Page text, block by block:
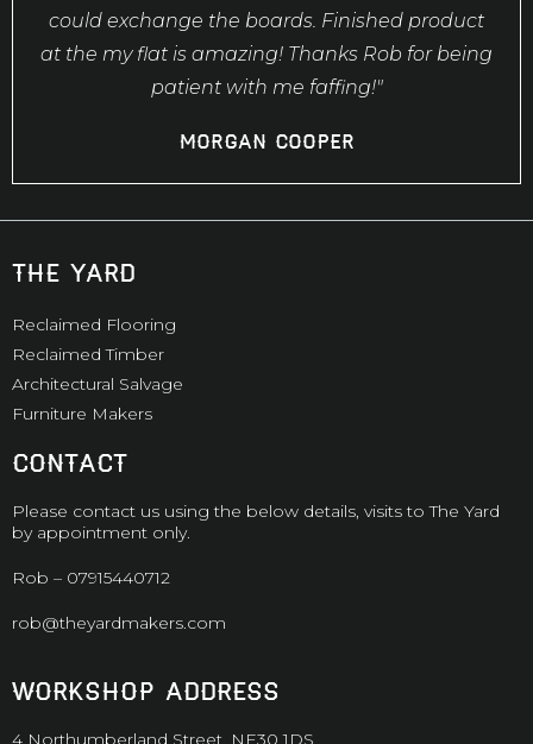
could exchange the boards. Finished product
at the my flat is amazing! Thanks Rob for being
patient with me faffing!"
Morgan Cooper
the yard
Reclaimed Flooring
Reclaimed Timber
Architectural Salvage
Furniture Makers
CONTACT
Please contact us using the below details, visits to The Yard
by appointment only.
Rob – 07915440712
rob@theyardmakers.com
WORKSHOP ADDRESS
4 Northumberland Street, NE30 1DS